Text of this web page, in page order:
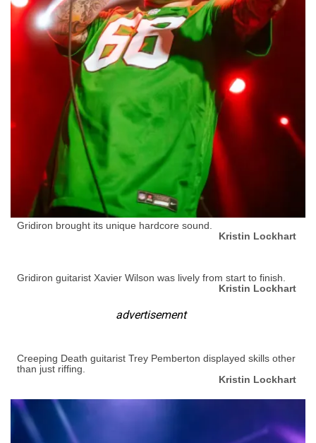
Gridiron brought its unique hardcore sound.
Kristin Lockhart
Gridiron guitarist Xavier Wilson was lively from start to finish.
Kristin Lockhart
advertisement
Creeping Death guitarist Trey Pemberton displayed skills other
than just riffing.
Kristin Lockhart